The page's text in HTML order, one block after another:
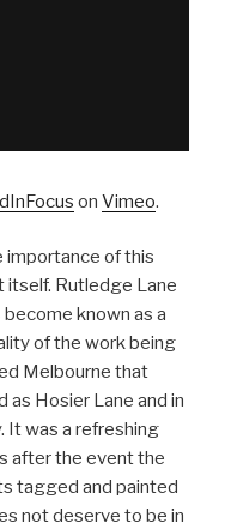
on Vimeo.
importance of this
Rutledge Lane
become known as a
of the work being
Melbourne that
as Hosier Lane and in
It was a refreshing
after the event the
tagged and painted
not deserve to be in